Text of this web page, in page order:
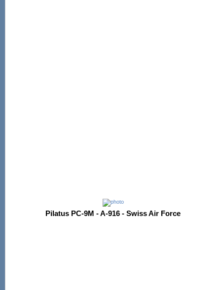
Pilatus PC-9M - A-916 - Swiss Air Force